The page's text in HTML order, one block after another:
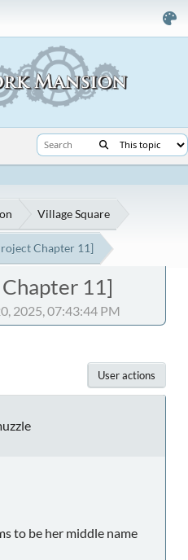
Village Square
Chapter 11]
11]
2025, 07:43:44 PM
User actions
to be her middle name